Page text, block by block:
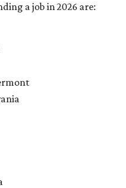
a job in 2026 are: